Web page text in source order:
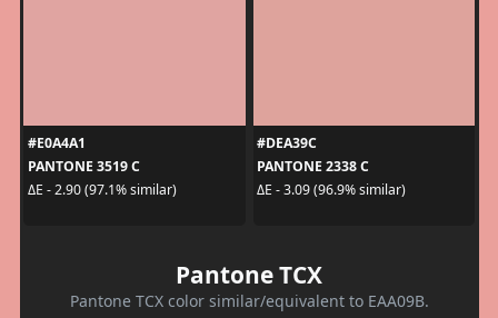
#E0A4A1
PANTONE 3519 C
ΔE - 2.90 (97.1% similar)
#DEA39C
PANTONE 2338 C
ΔE - 3.09 (96.9% similar)
Pantone TCX
Pantone TCX color similar/equivalent to EAA09B.